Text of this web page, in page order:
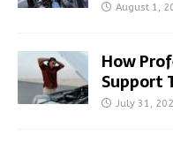
August 1,
How
Support
July 31,